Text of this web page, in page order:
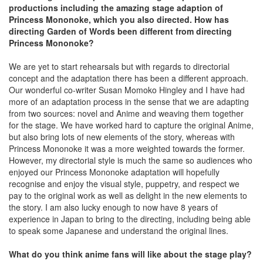
productions including the amazing stage adaption of
Princess Mononoke, which you also directed. How has
directing Garden of Words been different from directing
Princess Mononoke?
We are yet to start rehearsals but with regards to directorial
concept and the adaptation there has been a different approach.
Our wonderful co-writer Susan Momoko Hingley and I have had
more of an adaptation process in the sense that we are adapting
from two sources: novel and Anime and weaving them together
for the stage. We have worked hard to capture the original Anime,
but also bring lots of new elements of the story, whereas with
Princess Mononoke it was a more weighted towards the former.
However, my directorial style is much the same so audiences who
enjoyed our Princess Mononoke adaptation will hopefully
recognise and enjoy the visual style, puppetry, and respect we
pay to the original work as well as delight in the new elements to
the story. I am also lucky enough to now have 8 years of
experience in Japan to bring to the directing, including being able
to speak some Japanese and understand the original lines.
What do you think anime fans will like about the stage play?